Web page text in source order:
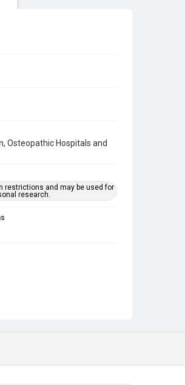
Osteopathic Hospitals and
restrictions and may be used for
research.